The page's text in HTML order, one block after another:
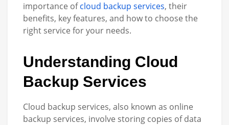
importance of cloud backup services, their
benefits, key features, and how to choose the
right service for your needs.
Understanding Cloud
Backup Services
Cloud backup services, also known as online
backup services, involve storing copies of data